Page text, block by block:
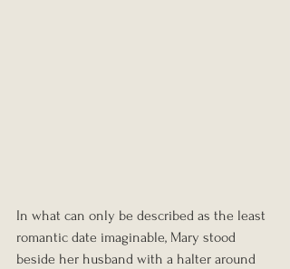
In what can only be described as the least
romantic date imaginable, Mary stood
beside her husband with a halter around